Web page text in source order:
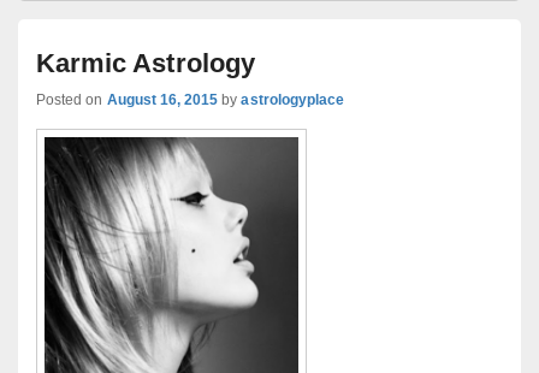
Karmic Astrology
Posted on August 16, 2015 byastrologyplace